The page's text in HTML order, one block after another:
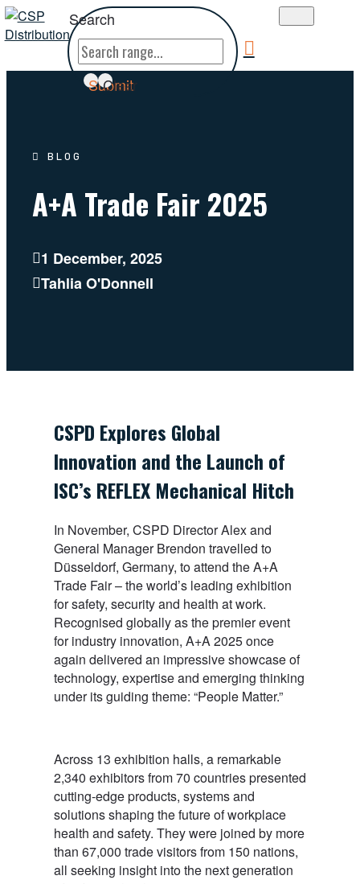
Search
Submit
Clear
BLOG
A+A Trade Fair 2025
1 December, 2025
Tahlia O'Donnell
CSPD Explores Global
Innovation and the Launch of
ISC’s REFLEX Mechanical Hitch
In November, CSPD Director Alex and
General Manager Brendon travelled to
Düsseldorf, Germany, to attend the A+A
Trade Fair – the world’s leading exhibition
for safety, security and health at work.
Recognised globally as the premier event
for industry innovation, A+A 2025 once
again delivered an impressive showcase of
technology, expertise and emerging thinking
under its guiding theme: “People Matter.”
Across 13 exhibition halls, a remarkable
2,340 exhibitors from 70 countries presented
cutting-edge products, systems and
solutions shaping the future of workplace
health and safety. They were joined by more
than 67,000 trade visitors from 150 nations,
all seeking insight into the next generation